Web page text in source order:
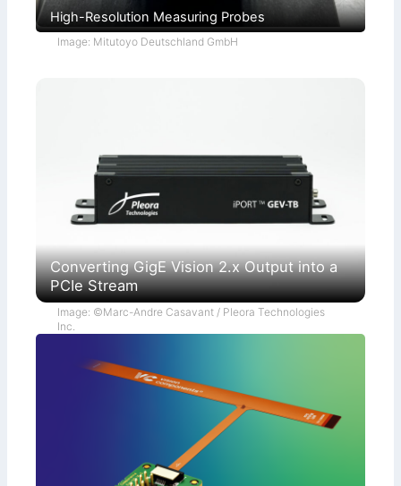
High-Resolution Measuring Probes
Image: Mitutoyo Deutschland GmbH
Converting GigE Vision 2.x Output into a
PCIe Stream
Image: ©Marc-Andre Casavant / Pleora Technologies
Inc.